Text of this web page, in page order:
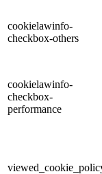
cookielawinfo-
checkbox-others
cookielawinfo-
checkbox-
performance